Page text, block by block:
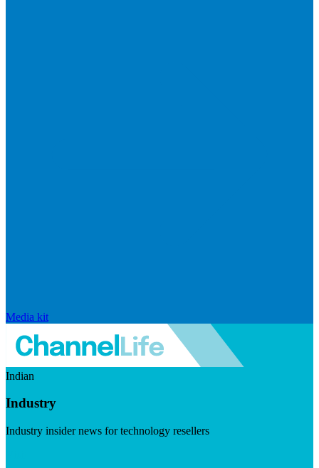
Media kit
Indian
Industry
Industry insider news for technology resellers